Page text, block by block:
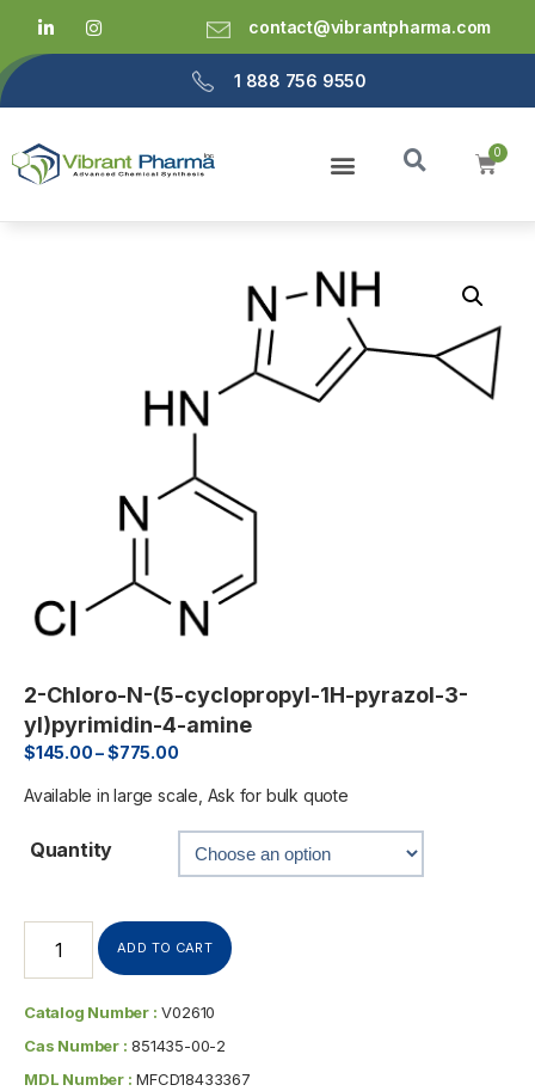
contact@vibrantpharma.com
1 888 756 9550
2-Chloro-N-(5-cyclopropyl-1H-pyrazol-3-
yl)pyrimidin-4-amine
$145.00–$775.00
Available in large scale, Ask for bulk quote
Quantity
ADD TO CART
Catalog Number : V02610
Cas Number : 851435-00-2
MDL Number : MFCD18433367